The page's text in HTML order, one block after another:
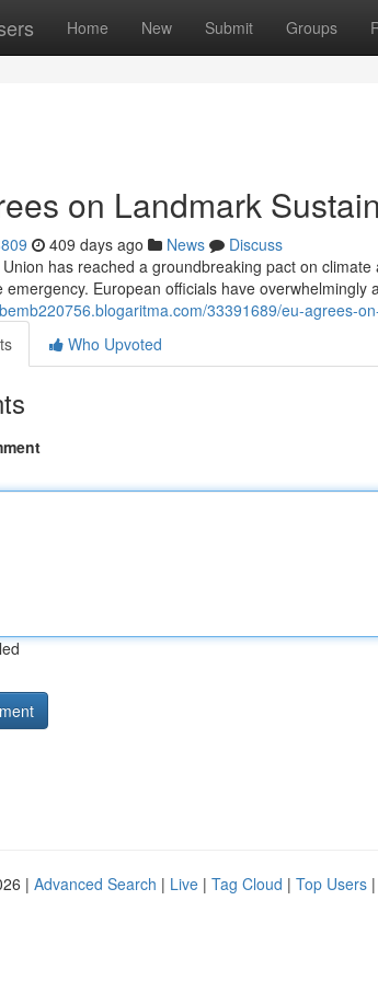
Home New Submit Groups
on Landmark
409 days ago News
Discuss
has reached a groundbreaking pact on
emergency. European officials have overwhelmingly
33391689/eu-agrees-
Who Upvoted
| Advanced Search | Live | Tag Cloud | Top Users